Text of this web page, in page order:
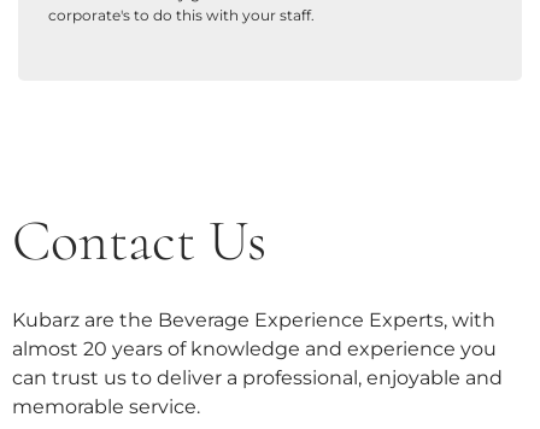
corporate's to do this with your staff.
Contact Us
Kubarz are the Beverage Experience Experts, with
almost 20 years of knowledge and experience you
can trust us to deliver a professional, enjoyable and
memorable service.